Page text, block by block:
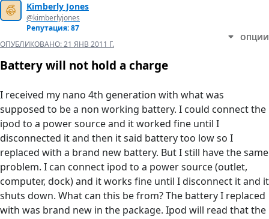
Kimberly Jones
@kimberlyjones
Репутация: 87
ОПУБЛИКОВАНО:21 ЯНВ 2011 Г.
ОПЦИИ
Battery will not hold a charge
I received my nano 4th generation with what was
supposed to be a non working battery. I could connect the
ipod to a power source and it worked fine until I
disconnected it and then it said battery too low so I
replaced with a brand new battery. But I still have the same
problem. I can connect ipod to a power source (outlet,
computer, dock) and it works fine until I disconnect it and it
shuts down. What can this be from? The battery I replaced
with was brand new in the package. Ipod will read that the